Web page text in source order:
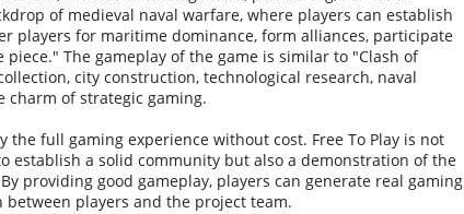
of medieval naval warfare, where players can establish
players for maritime dominance, form alliances, participate
The gameplay of the game is similar to "Clash of
city construction, technological research, naval
charm of strategic gaming.
the full gaming experience without cost. Free To Play is not
a solid community but also a demonstration of the
providing good gameplay, players can generate real gaming
players and the project team.